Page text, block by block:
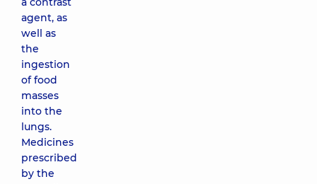
agent, as
well as
the
ingestion
of food
masses
into the
lungs.
Medicines
prescribed
by the